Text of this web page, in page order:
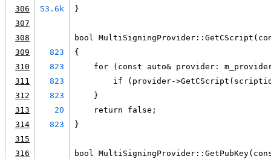
306
53.6k
}
307
308
bool
309
823
{
310
823
for (const auto& provider:
311
823
if (provider-
312
823
    }
313
20
    return false;
314
823
}
315
316
bool